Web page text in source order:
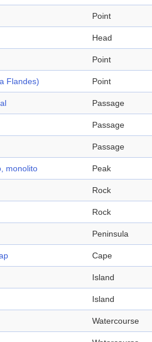
Point
Head
Point
Flandes) Point
Passage
Passage
Passage
monolito Peak
Rock
Rock
Peninsula
Cape
Island
Island
Watercourse